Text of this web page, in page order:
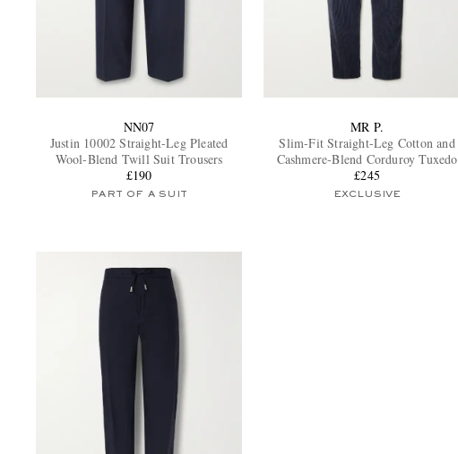
NN07
Justin 10002 Straight-Leg Pleated
Wool-Blend Twill Suit Trousers
£190
PART OF A SUIT
MR P.
Slim-Fit Straight-Leg Cotton and
Cashmere-Blend Corduroy Tuxedo
Trousers
£245
EXCLUSIVE